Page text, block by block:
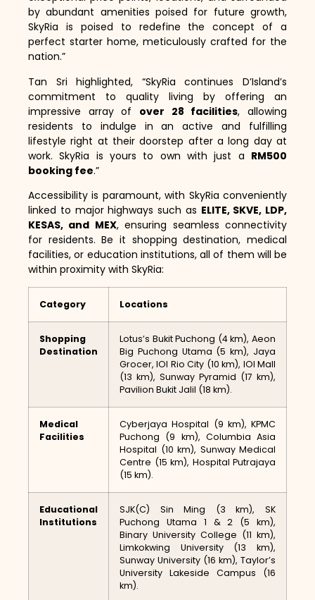
by abundant amenities poised for future growth,
SkyRia is poised to redefine the concept of a
perfect starter home, meticulously crafted for the
nation.”
Tan Sri highlighted, “SkyRia continues D’Island’s
commitment to quality living by offering an
impressive array of over 28 facilities, allowing
residents to indulge in an active and fulfilling
lifestyle right at their doorstep after a long day at
work. SkyRia is yours to own with just a RM500
booking fee.”
Accessibility is paramount, with SkyRia conveniently
linked to major highways such as ELITE, SKVE, LDP,
KESAS, and MEX, ensuring seamless connectivity
for residents. Be it shopping destination, medical
facilities, or education institutions, all of them will be
within proximity with SkyRia:
Category Locations
Shopping
Destination
Lotus’s Bukit Puchong (4 km), Aeon
Big Puchong Utama (5 km), Jaya
Grocer, IOI Rio City (10 km), IOI Mall
(13 km), Sunway Pyramid (17 km),
Pavilion Bukit Jalil (18 km).
Medical
Facilities
Cyberjaya Hospital (9 km), KPMC
Puchong (9 km), Columbia Asia
Hospital (10 km), Sunway Medical
Centre (15 km), Hospital Putrajaya
(15 km).
Educational
Institutions
SJK(C) Sin Ming (3 km), SK
Puchong Utama 1 & 2 (5 km),
Binary University College (11 km),
Limkokwing University (13 km),
Sunway University (16 km), Taylor’s
University Lakeside Campus (16
km).